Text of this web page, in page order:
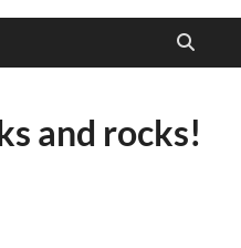
and rocks!